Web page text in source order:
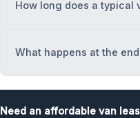
How long does a typical
What happens at the
Need an affordable van